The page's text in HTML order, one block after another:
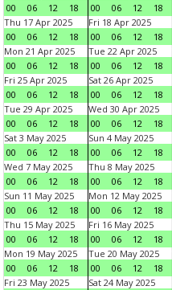
00
06 12 18
00
06 12 18
Thu 17 Apr 2025
00
06 12 18
Fri 18 Apr 2025
00
06 12 18
Mon 21 Apr 2025
00
06 12 18
Tue 22 Apr 2025
00
06 12 18
Fri 25 Apr 2025
00
06 12 18
Sat 26 Apr 2025
00
06 12 18
Tue 29 Apr 2025
00
06 12 18
Wed 30 Apr 2025
00
06 12 18
Sat 3 May 2025
00
06 12 18
Sun 4 May 2025
00
06 12 18
Wed 7 May 2025
00
06 12 18
Thu 8 May 2025
00
06 12 18
Sun 11 May 2025
00
06 12 18
Mon 12 May 2025
00
06 12 18
Thu 15 May 2025
00
06 12 18
Fri 16 May 2025
00
06 12 18
Mon 19 May 2025
00
06 12 18
Tue 20 May 2025
00
06 12 18
Fri 23 May 2025
Sat 24 May 2025